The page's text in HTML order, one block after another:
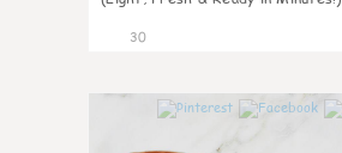
30